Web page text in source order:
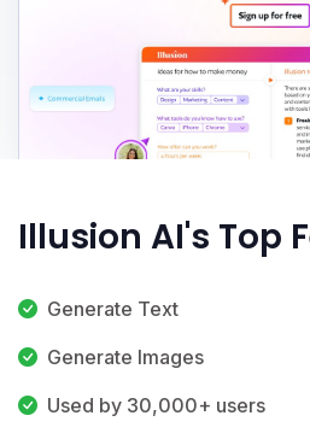
Illusion AI's Top
Generate Text
Generate Images
Used by 30,000+ users